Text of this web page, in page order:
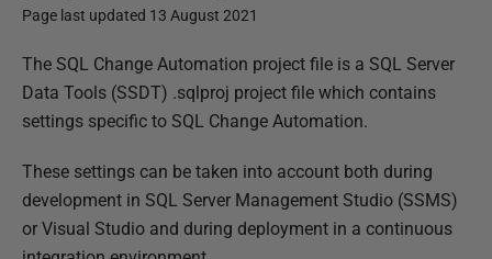
Page last updated 13 August 2021
P
u
b
s
h
The SQL Change Automation project file is a SQL Server
Data Tools (SSDT) .sqlproj project file which contains
settings specific to SQL Change Automation.
These settings can be taken into account both during
development in SQL Server Management Studio (SSMS)
or Visual Studio and during deployment in a continuous